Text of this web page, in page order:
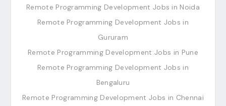
Remote Programming Development Jobs in Noida
Remote Programming Development Jobs in
Gururam
Remote Programming Development Jobs in Pune
Remote Programming Development Jobs in
Bengaluru
Remote Programming Development Jobs in Chennai